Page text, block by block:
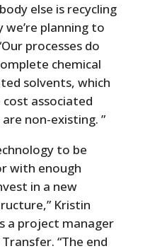
else is recycling
planning to
processes do
chemical
solvents, which
associated
non-existing. ”
to be
with enough
in a new
Kristin
a project manager
“The end